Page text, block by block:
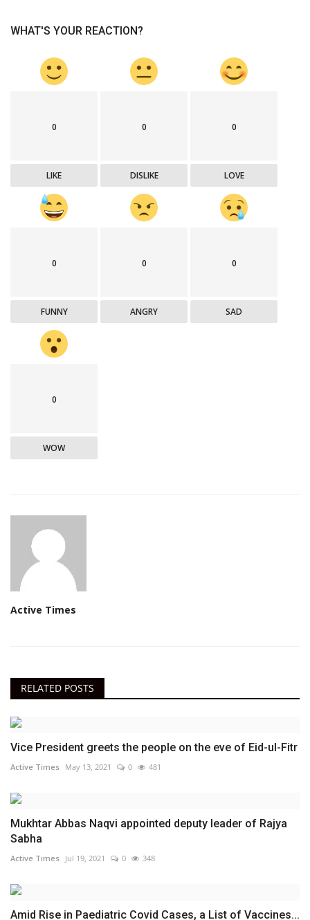
WHAT'S YOUR REACTION?
0
LIKE
0
DISLIKE
0
LOVE
0
FUNNY
0
ANGRY
0
SAD
0
WOW
Active Times
RELATED POSTS
Vice President greets the people on the eve of Eid-ul-Fitr
Active Times May 13, 2021 0 481
Mukhtar Abbas Naqvi appointed deputy leader of Rajya
Sabha
Active Times Jul 19, 2021 0 348
Amid Rise in Paediatric Covid Cases, a List of Vaccines...